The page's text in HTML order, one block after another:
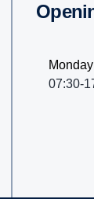
07:30-